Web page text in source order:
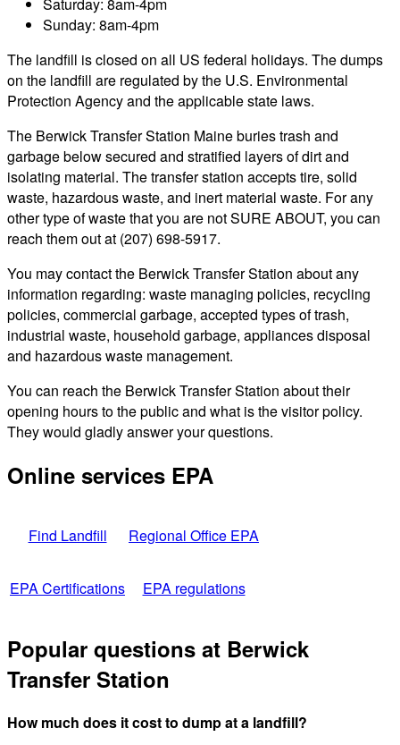
Sunday: 8am-4pm
The landfill is closed on all US federal holidays. The dumps
on the landfill are regulated by the U.S. Environmental
Protection Agency and the applicable state laws.
The Berwick Transfer Station Maine buries trash and
garbage below secured and stratified layers of dirt and
isolating material. The transfer station accepts tire, solid
waste, hazardous waste, and inert material waste. For any
other type of waste that you are not SURE ABOUT, you can
reach them out at (207) 698-5917.
You may contact the Berwick Transfer Station about any
information regarding: waste managing policies, recycling
policies, commercial garbage, accepted types of trash,
industrial waste, household garbage, appliances disposal
and hazardous waste management.
You can reach the Berwick Transfer Station about their
opening hours to the public and what is the visitor policy.
They would gladly answer your questions.
Online services EPA
Find Landfill Regional Office EPA
EPA Certifications EPA regulations
Popular questions at Berwick
Transfer Station
How much does it cost to dump at a landfill?